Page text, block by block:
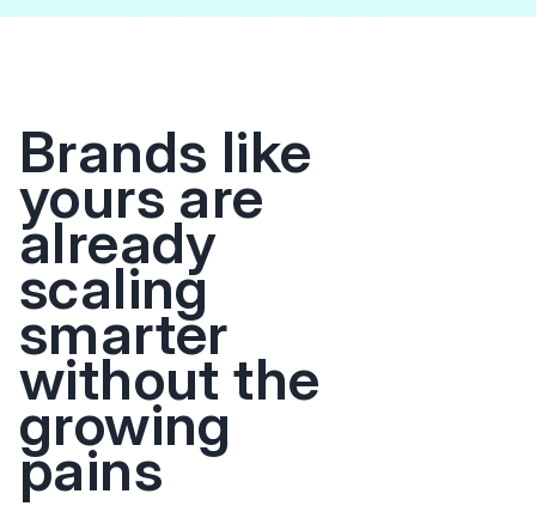
Brands like
yours are
already
scaling
smarter
without the
growing
pains